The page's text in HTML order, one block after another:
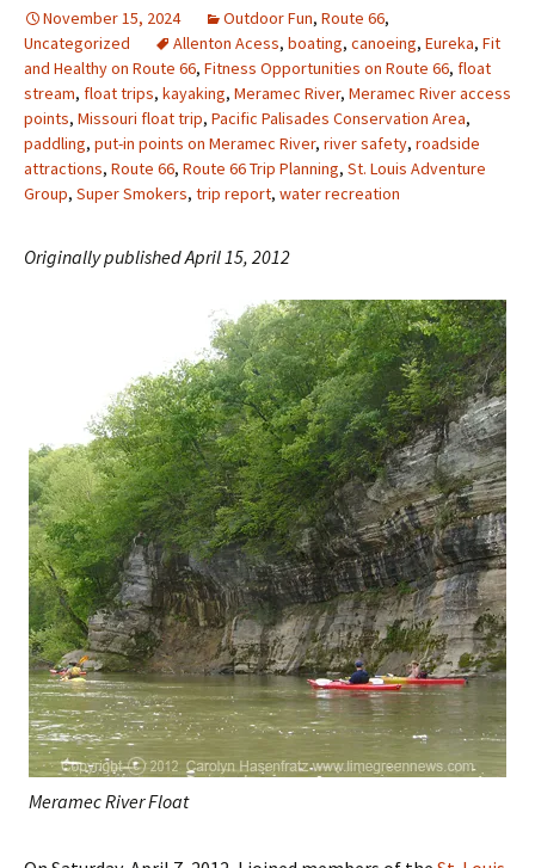
November 15, 2024 Outdoor Fun, Route 66,
Uncategorized
Allenton Acess, boating, canoeing, Eureka, Fit
and Healthy on Route 66, Fitness Opportunities on Route 66, float
stream, float trips, kayaking, Meramec River, Meramec River access
points, Missouri float trip, Pacific Palisades Conservation Area,
paddling, put-in points on Meramec River, river safety, roadside
attractions, Route 66, Route 66 Trip Planning, St. Louis Adventure
Group, Super Smokers, trip report, water recreation
Originally published April 15, 2012
Meramec River Float